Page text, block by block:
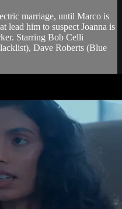
marriage, until Marco is
lead him to suspect Joanna is
Starring Bob Celli
Dave Roberts (Blue